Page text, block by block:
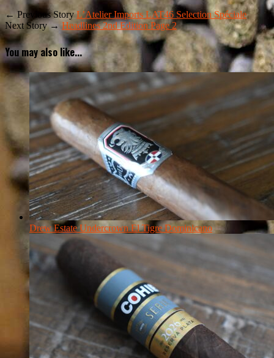
← Previous StoryL’Atelier Imports LAT46 Selection Spéciale
Next Story →Headlines 2nd Edition Page 2
You may also like...
Drew Estate Undercrown El Tigre Dominicano